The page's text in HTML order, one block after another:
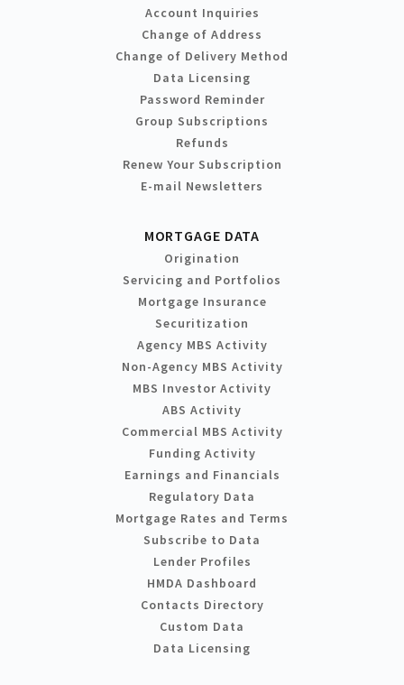
Account Inquiries
Change of Address
Change of Delivery Method
Data Licensing
Password Reminder
Group Subscriptions
Refunds
Renew Your Subscription
E-mail Newsletters
MORTGAGE DATA
Origination
Servicing and Portfolios
Mortgage Insurance
Securitization
Agency MBS Activity
Non-Agency MBS Activity
MBS Investor Activity
ABS Activity
Commercial MBS Activity
Funding Activity
Earnings and Financials
Regulatory Data
Mortgage Rates and Terms
Subscribe to Data
Lender Profiles
HMDA Dashboard
Contacts Directory
Custom Data
Data Licensing